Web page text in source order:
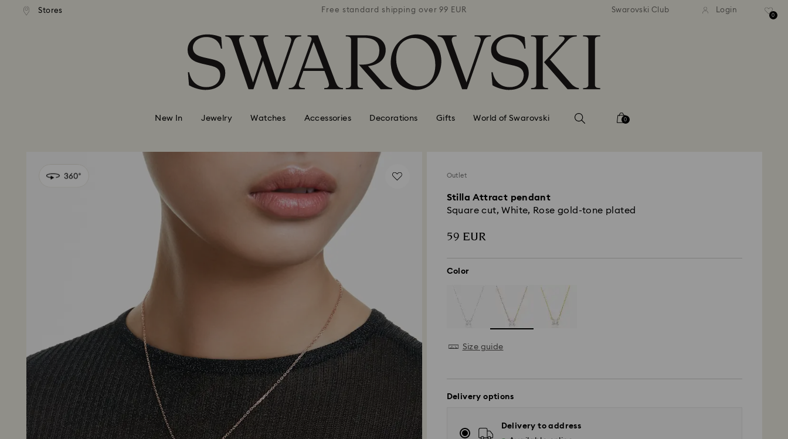
Accesskeys list
Stores
shipping over 99 EUR Free standard shipping over 99 EUR Free standard shipping over 99 EUR Free standard shipping over
Swarovski Club Login
0
New In Jewelry Watches Accessories Decorations Gifts World of Swarovski 0
Outlet
Stilla Attract pendant
Square cut, White, Rose gold-tone plated
59 EUR
Color
Size guide
Delivery options
Delivery to address